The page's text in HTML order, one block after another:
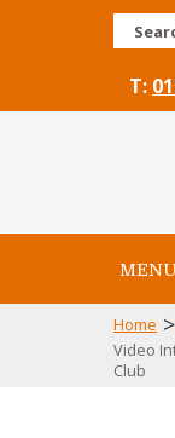
T:
Home >
Video
Club